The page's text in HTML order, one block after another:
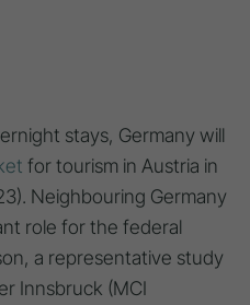
stays, Germany will
for tourism in Austria in
Neighbouring Germany
role for the federal
a representative study
Innsbruck (MCI